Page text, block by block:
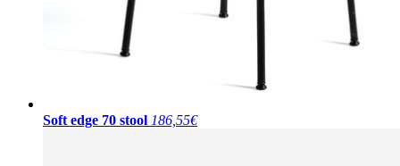
Soft edge 70 stool 186,55€